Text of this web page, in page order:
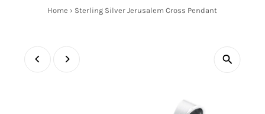
Home › Sterling Silver Jerusalem Cross Pendant